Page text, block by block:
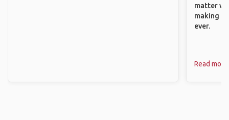
matter
making
ever.
Read more